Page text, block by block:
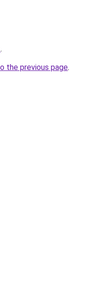
.
the previous page.